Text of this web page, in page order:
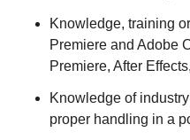
Knowledge, training
Premiere and Adobe
Premiere, After
Knowledge of
proper handling in a